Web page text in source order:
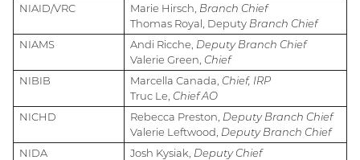
NIAID/VRC
Marie Hirsch, Branch Chief
Thomas Royal, Deputy Branch Chief
NIAMS
Andi Ricche, Deputy Branch Chief
Valerie Green, Chief
NIBIB
Marcella Canada, Chief, IRP
Truc Le, Chief AO
NICHD
Rebecca Preston, Deputy Branch Chief
Valerie Leftwood, Deputy Branch Chief
NIDA
Josh Kysiak, Deputy Chief